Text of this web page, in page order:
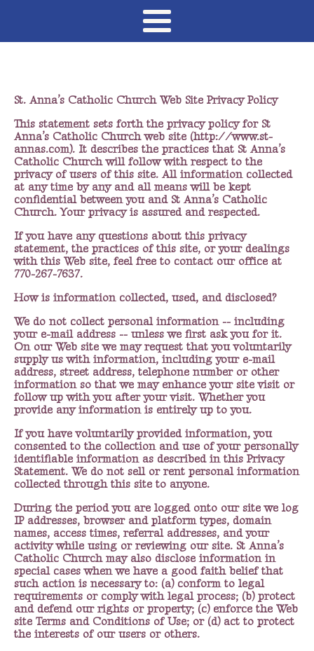
St. Anna’s Catholic Church Web Site Privacy Policy
This statement sets forth the privacy policy for St
Anna’s Catholic Church web site (http://www.st-
annas.com). It describes the practices that St Anna’s
Catholic Church will follow with respect to the
privacy of users of this site. All information collected
at any time by any and all means will be kept
confidential between you and St Anna’s Catholic
Church. Your privacy is assured and respected.
If you have any questions about this privacy
statement, the practices of this site, or your dealings
with this Web site, feel free to contact our office at
770-267-7637.
How is information collected, used, and disclosed?
We do not collect personal information -- including
your e-mail address -- unless we first ask you for it.
On our Web site we may request that you voluntarily
supply us with information, including your e-mail
address, street address, telephone number or other
information so that we may enhance your site visit or
follow up with you after your visit. Whether you
provide any information is entirely up to you.
If you have voluntarily provided information, you
consented to the collection and use of your personally
identifiable information as described in this Privacy
Statement. We do not sell or rent personal information
collected through this site to anyone.
During the period you are logged onto our site we log
IP addresses, browser and platform types, domain
names, access times, referral addresses, and your
activity while using or reviewing our site. St Anna’s
Catholic Church may also disclose information in
special cases when we have a good faith belief that
such action is necessary to: (a) conform to legal
requirements or comply with legal process; (b) protect
and defend our rights or property; (c) enforce the Web
site Terms and Conditions of Use; or (d) act to protect
the interests of our users or others.